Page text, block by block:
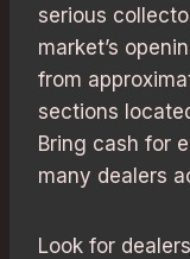
serious
market’s
from
sections
Bring cash for
many dealers
Look for